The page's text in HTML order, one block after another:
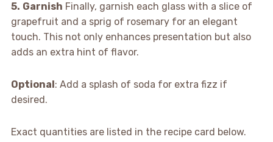
5. Garnish Finally, garnish each glass with a slice of
grapefruit and a sprig of rosemary for an elegant
touch. This not only enhances presentation but also
adds an extra hint of flavor.
Optional : Add a splash of soda for extra fizz if
desired.
Exact quantities are listed in the recipe card below.